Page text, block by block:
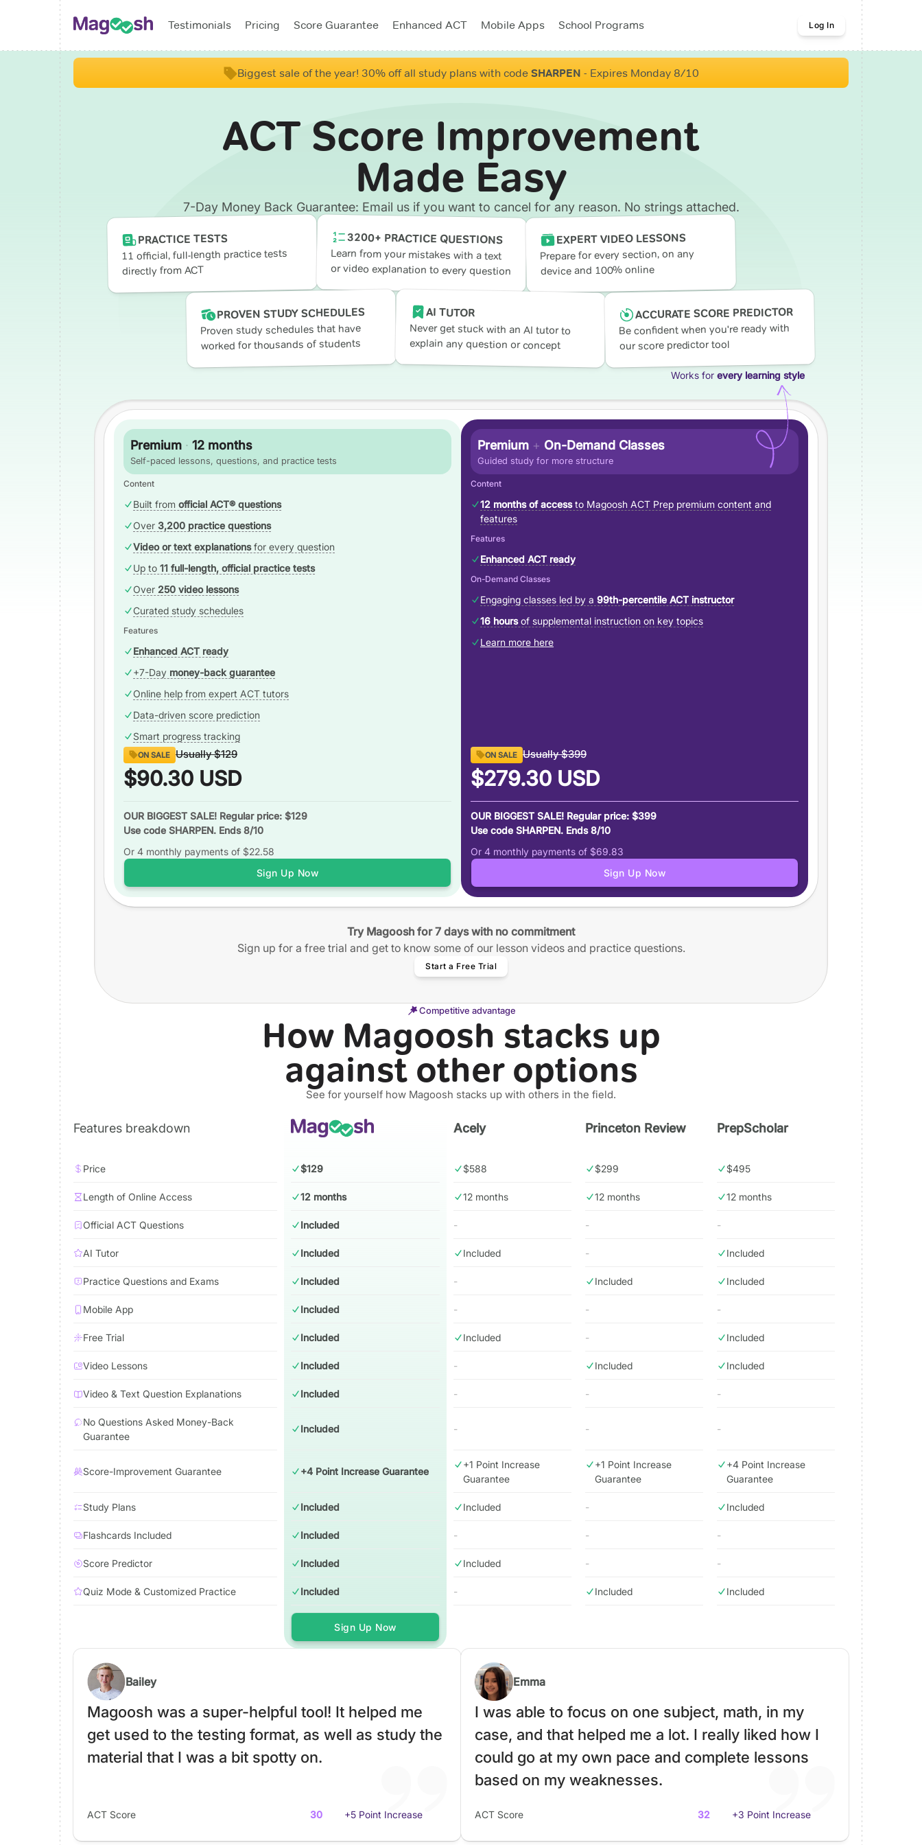
Testimonials Pricing Score Guarantee Enhanced ACT Mobile Apps School Programs Log In
Biggest sale of the year! 30% off all study plans with code SHARPEN - Expires Monday 8/10
ACT Score Improvement
Made Easy
7-Day Money Back Guarantee: Email us if you want to cancel for any reason. No strings attached.
PRACTICE TESTS
11 official, full-length practice tests
directly from ACT
3200+ PRACTICE QUESTIONS
Learn from your mistakes with a text
or video explanation to every question
EXPERT VIDEO LESSONS
Prepare for every section, on any
device and 100% online
PROVEN STUDY SCHEDULES
Proven study schedules that have
worked for thousands of students
AI TUTOR
Never get stuck with an AI tutor to
explain any question or concept
ACCURATE SCORE PREDICTOR
Be confident when you're ready with
our score predictor tool
Works for every learning style
Premium · 12 months
Self-paced lessons, questions, and practice tests
Content
Built from official ACT® questions
Over 3,200 practice questions
Video or text explanationsfor every question
Up to 11 full-length, official practice tests
Over 250 video lessons
Curated study schedules
Features
Enhanced ACT ready
+7-Day money-back guarantee
Online help from expert ACT tutors
Data-driven score prediction
Smart progress tracking
ON SALE Usually$129
$90.30 USD
OUR BIGGEST SALE! Regular price: $129
Use code SHARPEN. Ends 8/10
Or 4 monthly payments of $22.58
Sign Up Now
Premium + On-Demand Classes
Guided study for more structure
Content
12 months of accessto Magoosh ACT Prep premium content and
features
Features
Enhanced ACT ready
On-Demand Classes
Engaging classes led by a 99th-percentile ACT instructor
16 hoursof supplemental instruction on key topics
Learn more here
ON SALE Usually$399
$279.30 USD
OUR BIGGEST SALE! Regular price: $399
Use code SHARPEN. Ends 8/10
Or 4 monthly payments of $69.83
Sign Up Now
Try Magoosh for 7 days with no commitment
Sign up for a free trial and get to know some of our lesson videos and practice questions.
Start a Free Trial
Competitive advantage
How Magoosh stacks up
against other options
See for yourself how Magoosh stacks up with others in the field.
Features breakdown Acely Princeton Review PrepScholar
Price $129 $588 $299 $495
Length of Online Access 12 months 12 months 12 months 12 months
Official ACT Questions Included - - -
AI Tutor Included Included - Included
Practice Questions and Exams Included - Included Included
Mobile App Included - - -
Free Trial Included Included - Included
Video Lessons Included - Included Included
Video & Text Question Explanations Included - - -
No Questions Asked Money-Back
Guarantee
Included - - -
Score-Improvement Guarantee +4 Point Increase Guarantee
+1 Point Increase
Guarantee
+1 Point Increase
Guarantee
+4 Point Increase
Guarantee
Study Plans Included Included - Included
Flashcards Included Included - - -
Score Predictor Included Included - -
Quiz Mode & Customized Practice Included - Included Included
Sign Up Now
Bailey
Magoosh was a super-helpful tool! It helped me
get used to the testing format, as well as study the
material that I was a bit spotty on.
ACT Score 30 +5 Point Increase
Emma
I was able to focus on one subject, math, in my
case, and that helped me a lot. I really liked how I
could go at my own pace and complete lessons
based on my weaknesses.
ACT Score 32 +3 Point Increase